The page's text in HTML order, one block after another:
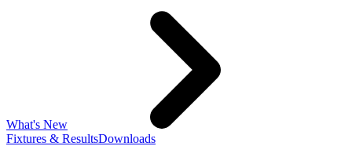
What's New
Fixtures & ResultsDownloads